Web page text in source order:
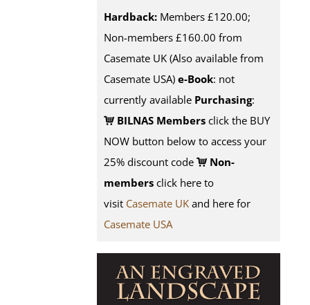
Hardback: Members £120.00;
Non-members £160.00 from
Casemate UK (Also available from
Casemate USA) e-Book: not
currently available Purchasing:
BILNAS Members click the BUY
NOW button below to access your
25% discount code
Non-
members click here to
visit Casemate UK and here for
Casemate USA